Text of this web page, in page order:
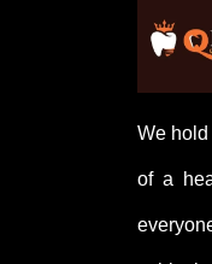
We
of a